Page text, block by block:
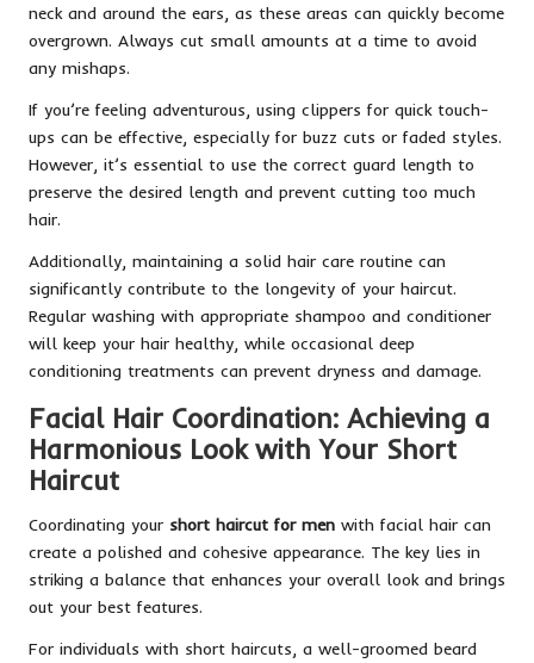
neck and around the ears, as these areas can quickly become
overgrown. Always cut small amounts at a time to avoid
any mishaps.
If you’re feeling adventurous, using clippers for quick touch-
ups can be effective, especially for buzz cuts or faded styles.
However, it’s essential to use the correct guard length to
preserve the desired length and prevent cutting too much
hair.
Additionally, maintaining a solid hair care routine can
significantly contribute to the longevity of your haircut.
Regular washing with appropriate shampoo and conditioner
will keep your hair healthy, while occasional deep
conditioning treatments can prevent dryness and damage.
Facial Hair Coordination: Achieving a
Harmonious Look with Your Short
Haircut
Coordinating your short haircut for men with facial hair can
create a polished and cohesive appearance. The key lies in
striking a balance that enhances your overall look and brings
out your best features.
For individuals with short haircuts, a well-groomed beard